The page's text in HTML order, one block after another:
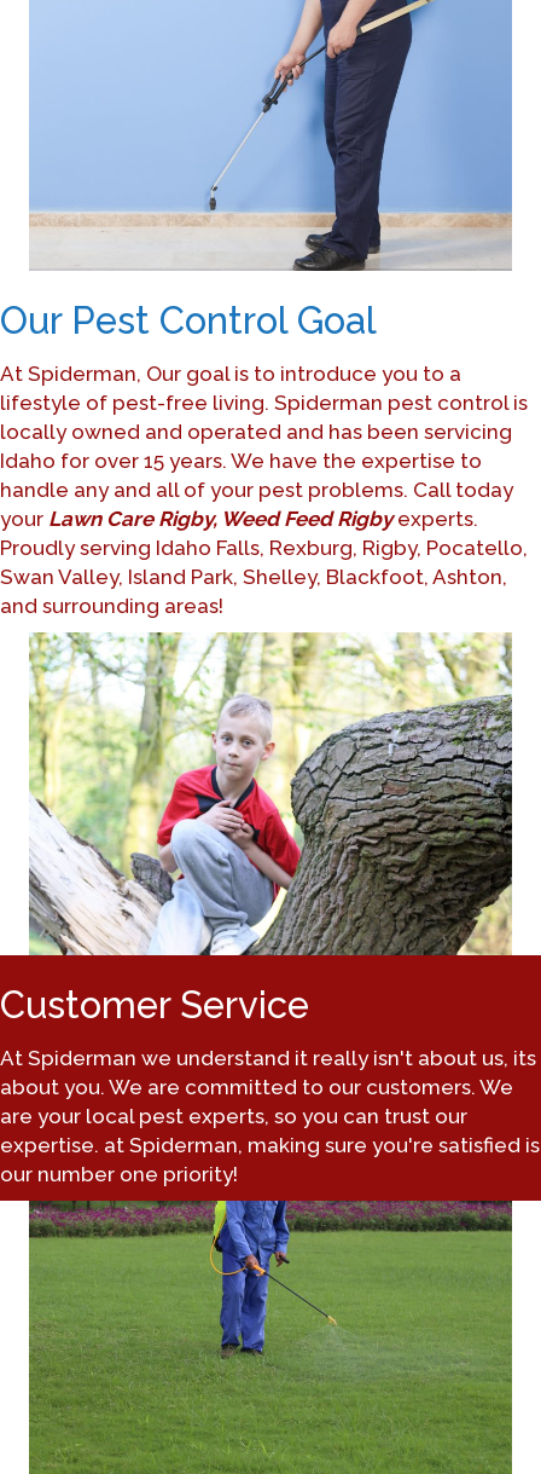
Our Pest Control Goal
At Spiderman, Our goal is to introduce you to a
lifestyle of pest-free living. Spiderman pest control is
locally owned and operated and has been servicing
Idaho for over 15 years. We have the expertise to
handle any and all of your pest problems. Call today
your Lawn Care Rigby, Weed Feed Rigbyexperts.
Proudly serving Idaho Falls, Rexburg, Rigby, Pocatello,
Swan Valley, Island Park, Shelley, Blackfoot, Ashton,
and surrounding areas!
Customer Service
At Spiderman we understand it really isn't about us, its
about you. We are committed to our customers. We
are your local pest experts, so you can trust our
expertise. at Spiderman, making sure you're satisfied is
our number one priority!